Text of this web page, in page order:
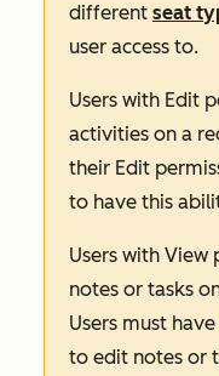
different seat
user access to.
Users with Edit
activities on a
their Edit
to have this
Users with View
notes or tasks
Users must have
to edit notes or